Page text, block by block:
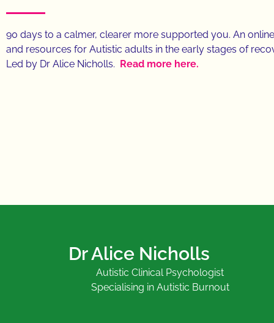
90 days to a calmer, clearer more supported you. An
and resources for Autistic adults in the early stages of
Led by Dr Alice Nicholls. Read more here.
Dr Alice Nicholls
Autistic Clinical Psychologist
Specialising in Autistic Burnout